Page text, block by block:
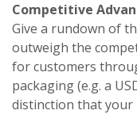
Competitive
Give a rundown of
outweigh the
for customers
packaging (e.g. a
distinction that your